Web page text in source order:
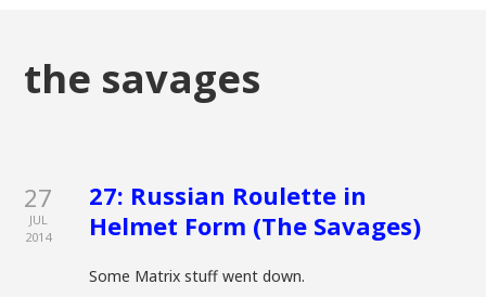
the savages
27
JUL
2014
27: Russian Roulette in
Helmet Form (The Savages)
Some Matrix stuff went down.